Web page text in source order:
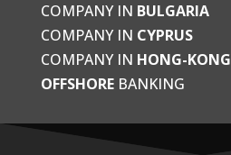
COMPANY IN BULGARIA
COMPANY IN CYPRUS
COMPANY IN HONG-KONG
OFFSHOREBANKING